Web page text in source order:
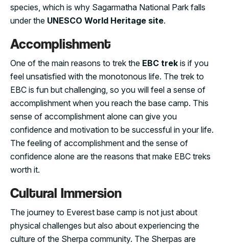
species, which is why Sagarmatha National Park falls
under the UNESCO World Heritage site.
Accomplishment
One of the main reasons to trek the EBC trek is if you
feel unsatisfied with the monotonous life. The trek to
EBC is fun but challenging, so you will feel a sense of
accomplishment when you reach the base camp. This
sense of accomplishment alone can give you
confidence and motivation to be successful in your life.
The feeling of accomplishment and the sense of
confidence alone are the reasons that make EBC treks
worth it.
Cultural Immersion
The journey to Everest base camp is not just about
physical challenges but also about experiencing the
culture of the Sherpa community. The Sherpas are